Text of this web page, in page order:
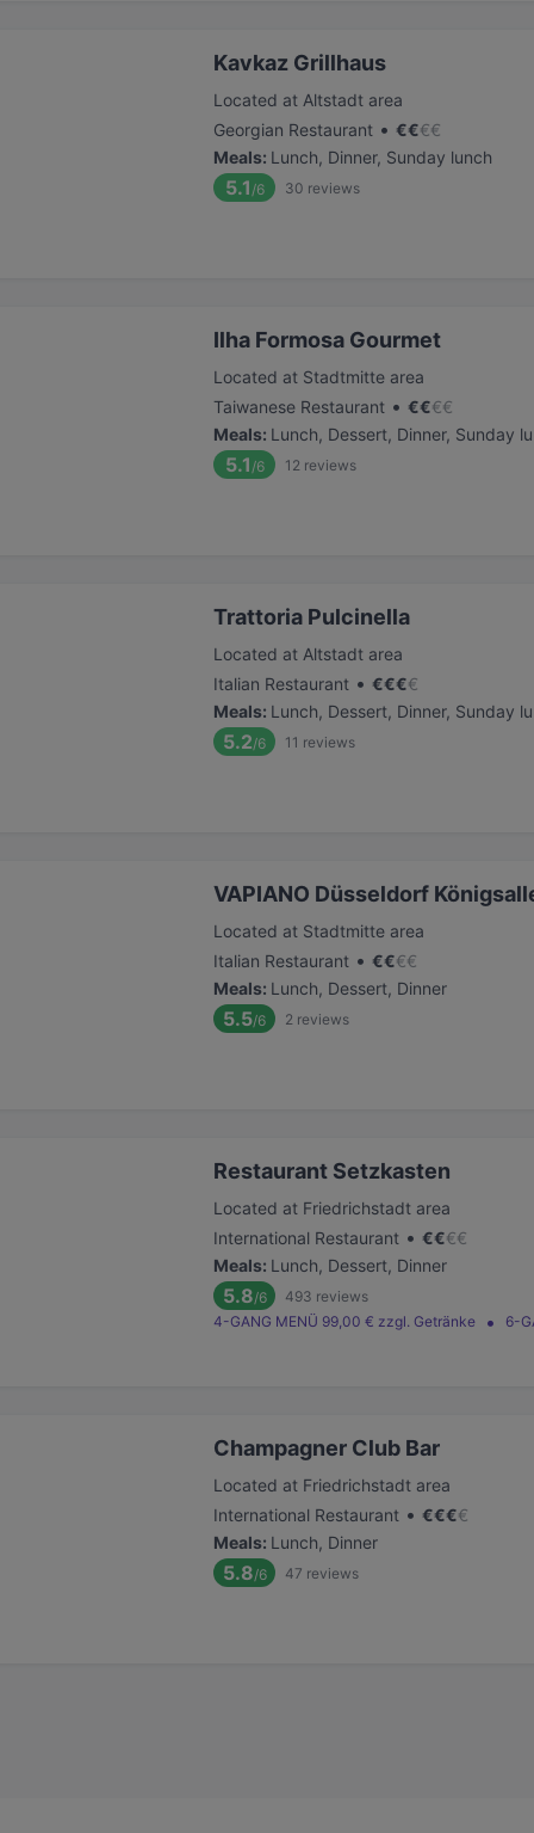
Kavkaz Grillhaus
Located at Altstadt area
Georgian Restaurant • €€€€
Meals: Lunch, Dinner, Sunday lunch
5.1 /6 30 reviews
Ilha Formosa Gourmet
Located at Stadtmitte area
Taiwanese Restaurant • €€€€
Meals: Lunch, Dessert, Dinner, Sunday
5.1 /6 12 reviews
Trattoria Pulcinella
Located at Altstadt area
Italian Restaurant • €€€€
Meals: Lunch, Dessert, Dinner, Sunday
5.2/6 11 reviews
VAPIANO Düsseldorf
Located at Stadtmitte area
Italian Restaurant • €€€€
Meals: Lunch, Dessert, Dinner
5.5/6 2 reviews
Restaurant Setzkasten
Located at Friedrichstadt area
International Restaurant • €€€€
Meals: Lunch, Dessert, Dinner
5.8/6 493 reviews
4-GANG MENÜ 99,00 € zzgl. Getränke
6-
Champagner Club Bar
Located at Friedrichstadt area
International Restaurant • €€€€
Meals: Lunch, Dinner
5.8/6 47 reviews